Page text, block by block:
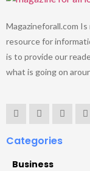
Magazineforall.com
resource for
is to provide our
what is going on
Categories
Business